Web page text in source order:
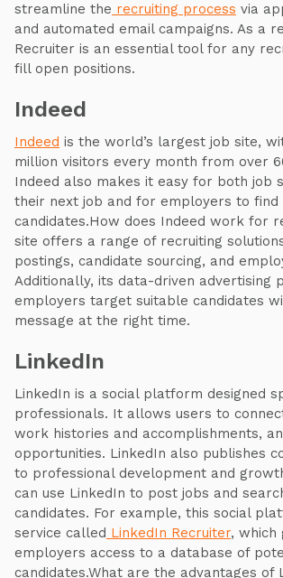
streamline the recruiting process via
and automated email campaigns. As a
Recruiter is an essential tool for any
fill open positions.
Indeed
Indeed is the world’s largest job site,
million visitors every month from over
Indeed also makes it easy for both job
their next job and for employers to find
candidates.How does Indeed work for
site offers a range of recruiting
postings, candidate sourcing, and
Additionally, its data-driven advertising
employers target suitable candidates
message at the right time.
LinkedIn
LinkedIn is a social platform designed
professionals. It allows users to
work histories and accomplishments,
opportunities. LinkedIn also publishes
to professional development and
can use LinkedIn to post jobs and
candidates. For example, this social
service called LinkedIn Recruiter, which
employers access to a database of
candidates.What are the advantages of